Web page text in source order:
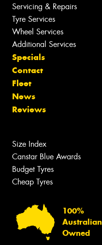
Servicing & Repairs
Tyre Services
Wheel Services
Additional Services
Specials
Contact
Fleet
News
Reviews
Size Index
Canstar Blue Awards
Budget Tyres
Cheap Tyres
100%
Australian
Owned